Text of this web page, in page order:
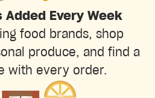
Every Week
food brands, shop
produce, and find a
with every order.